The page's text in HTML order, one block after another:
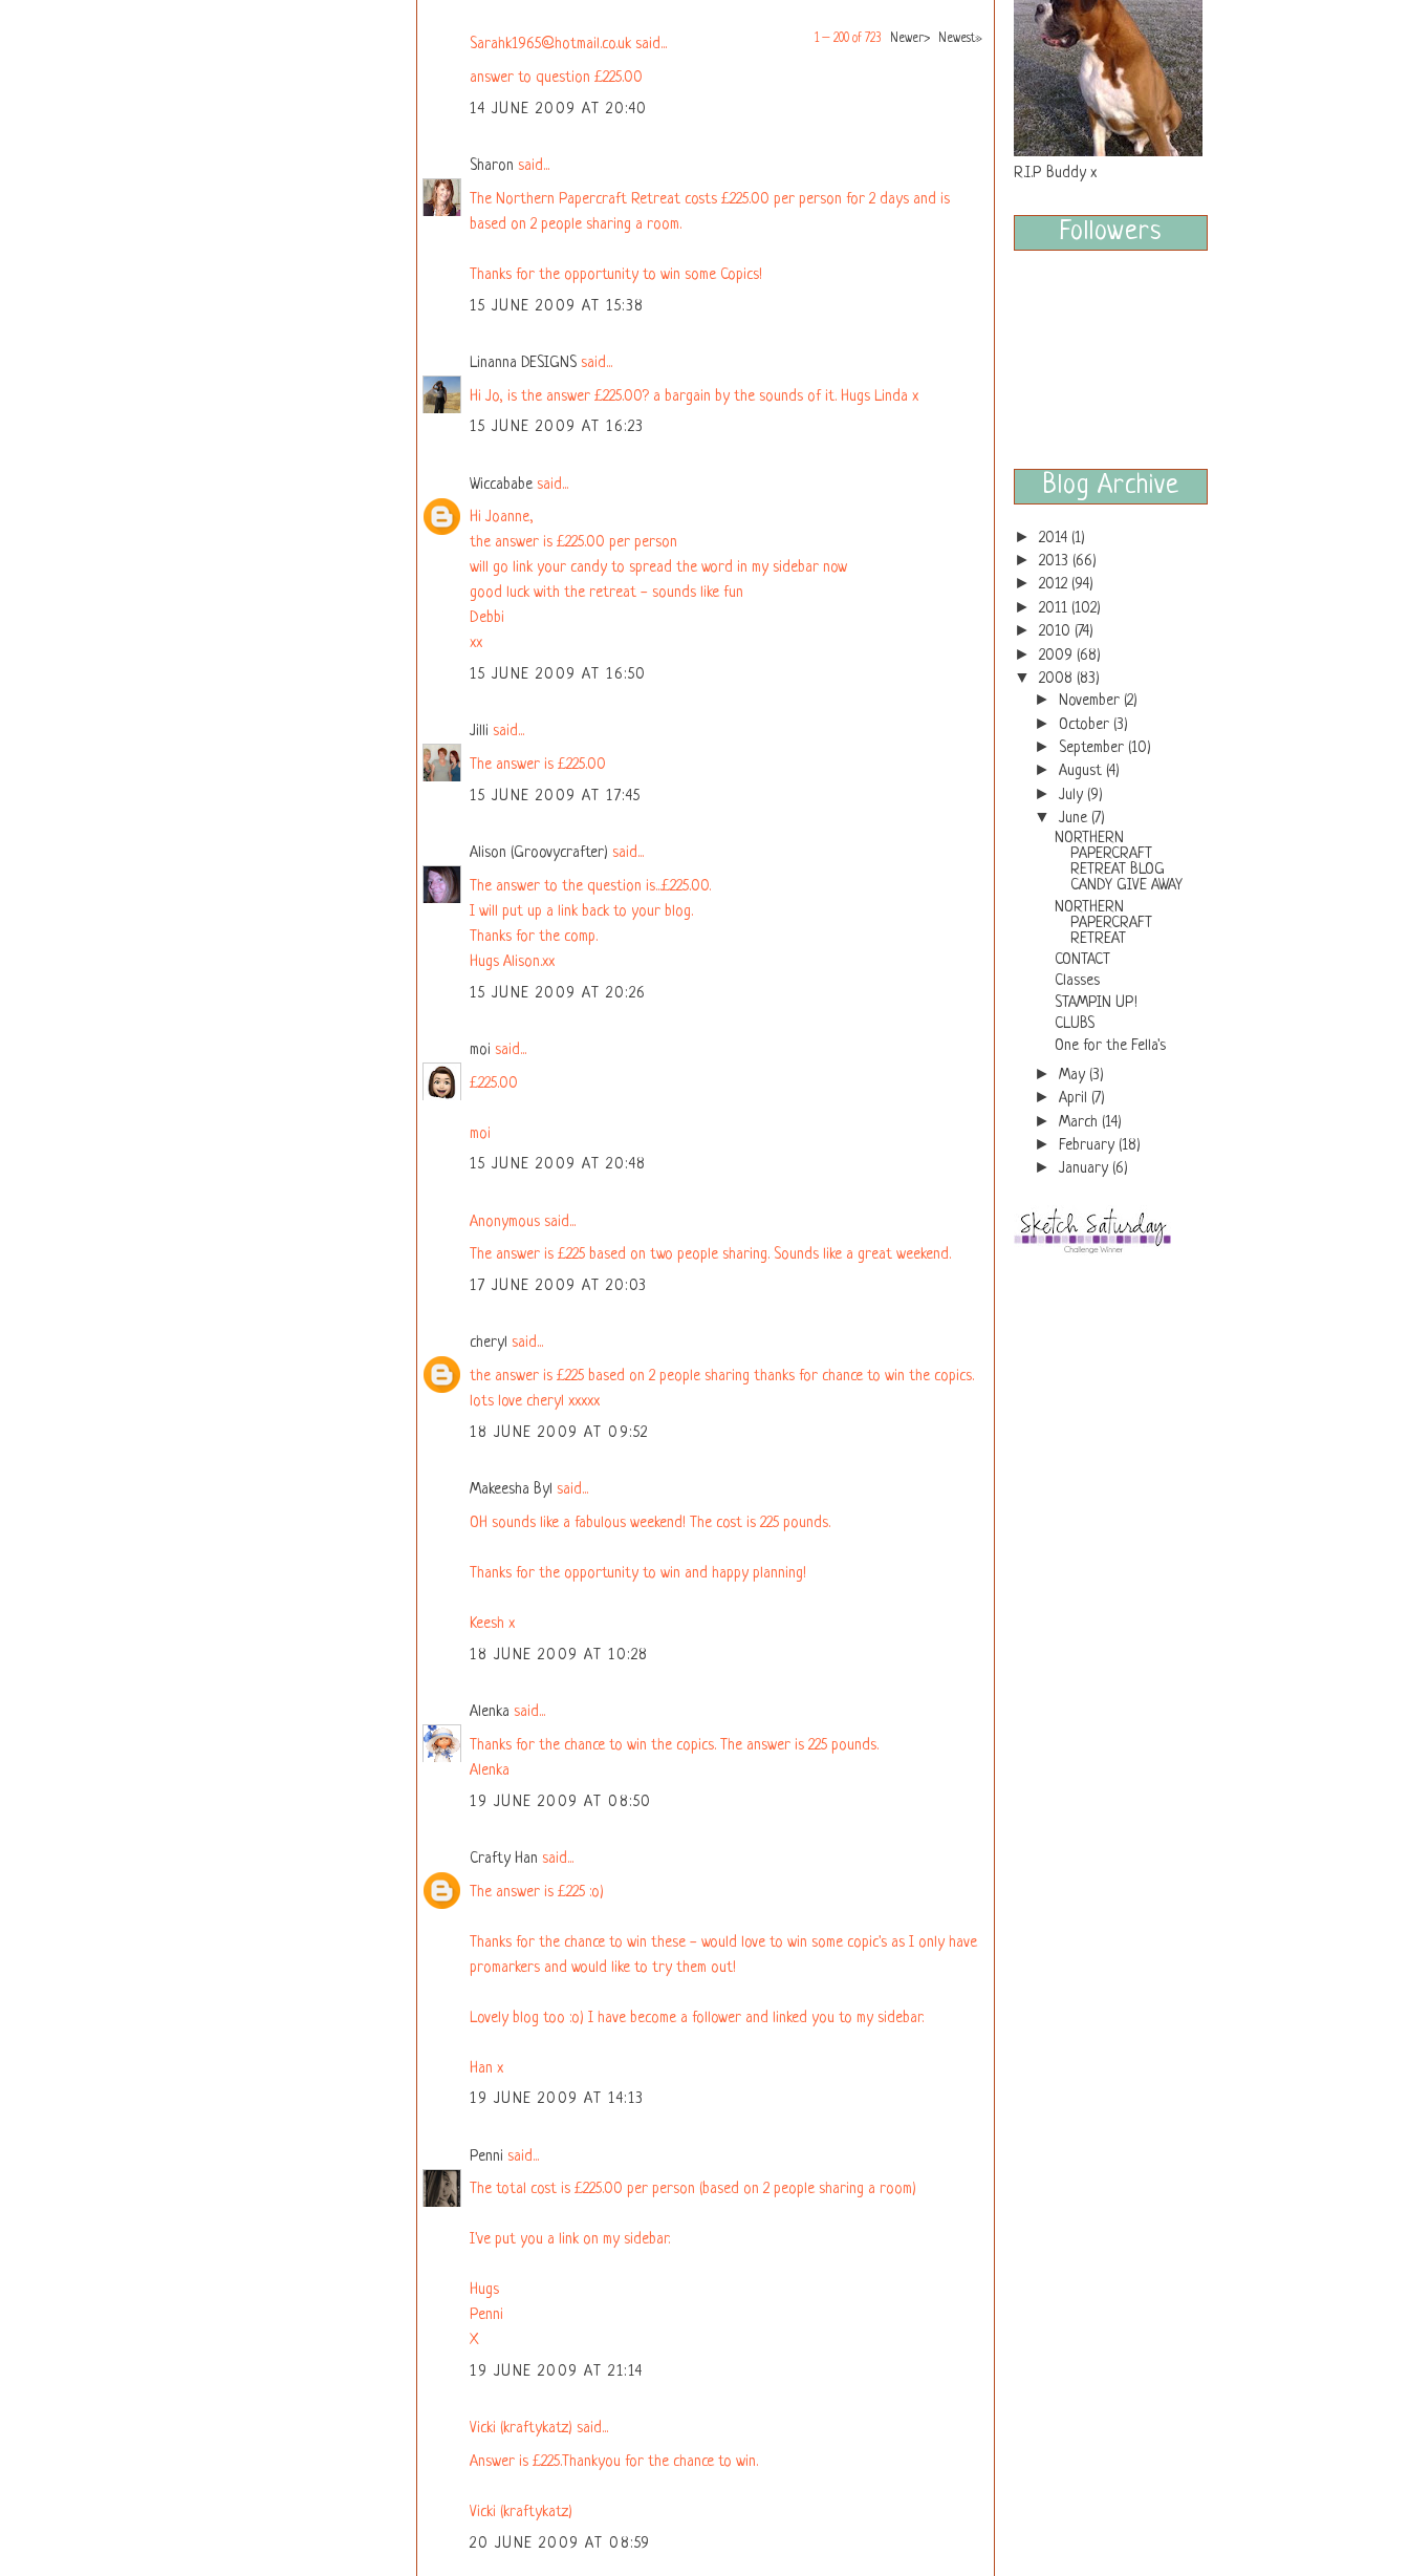
1 – 200 of 723 Newer› Newest»
Sarahk1965@hotmail.co.uk said...
answer to question £225.00
14 JUNE 2009 AT 20:40
Sharon said...
The Northern Papercraft Retreat costs £225.00 per person for 2 days and is
based on 2 people sharing a room.
Thanks for the opportunity to win some Copics!
15 JUNE 2009 AT 15:38
Linanna DESIGNS said...
Hi Jo, is the answer £225.00? a bargain by the sounds of it. Hugs Linda x
15 JUNE 2009 AT 16:23
Wiccababe said...
Hi Joanne,
the answer is £225.00 per person
will go link your candy to spread the word in my sidebar now
good luck with the retreat - sounds like fun
Debbi
xx
15 JUNE 2009 AT 16:50
Jilli said...
The answer is £225.00
15 JUNE 2009 AT 17:45
Alison (Groovycrafter) said...
The answer to the question is...£225.00.
I will put up a link back to your blog.
Thanks for the comp.
Hugs Alison.xx
15 JUNE 2009 AT 20:26
moi said...
£225.00
moi
15 JUNE 2009 AT 20:48
Anonymous said...
The answer is £225 based on two people sharing. Sounds like a great weekend.
17 JUNE 2009 AT 20:03
cheryl said...
the answer is £225 based on 2 people sharing thanks for chance to win the copics.
lots love cheryl xxxxx
18 JUNE 2009 AT 09:52
Makeesha Byl said...
OH sounds like a fabulous weekend! The cost is 225 pounds.
Thanks for the opportunity to win and happy planning!
Keesh x
18 JUNE 2009 AT 10:28
Alenka said...
Thanks for the chance to win the copics. The answer is 225 pounds.
Alenka
19 JUNE 2009 AT 08:50
Crafty Han said...
The answer is £225 :o)
Thanks for the chance to win these - would love to win some copic's as I only have
promarkers and would like to try them out!
Lovely blog too :o) I have become a follower and linked you to my sidebar.
Han x
19 JUNE 2009 AT 14:13
Penni said...
The total cost is £225.00 per person (based on 2 people sharing a room)
I've put you a link on my sidebar.
Hugs
Penni
X
19 JUNE 2009 AT 21:14
Vicki (kraftykatz) said...
Answer is £225.Thankyou for the chance to win.
Vicki (kraftykatz)
20 JUNE 2009 AT 08:59
R.I.P Buddy x
Followers
Blog Archive
► 2014 (1)
► 2013 (66)
► 2012 (94)
► 2011 (102)
► 2010 (74)
► 2009 (68)
▼ 2008 (83)
► November (2)
► October (3)
► September (10)
► August (4)
► July (9)
▼ June (7)
NORTHERN
PAPERCRAFT
RETREAT BLOG
CANDY GIVE AWAY
NORTHERN
PAPERCRAFT
RETREAT
CONTACT
Classes
STAMPIN UP!
CLUBS
One for the Fella's
► May (3)
► April (7)
► March (14)
► February (18)
► January (6)